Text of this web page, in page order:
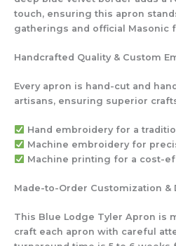
touch, ensuring this apron
gatherings and official Masonic
Handcrafted Quality & Custom
Every apron is hand-cut and
artisans, ensuring superior
Hand embroideryfor a
Machine embroideryfor
Machine printing for a cost-
Made-to-Order Customization &
This Blue Lodge Tyler Apron is
craft each apron with careful